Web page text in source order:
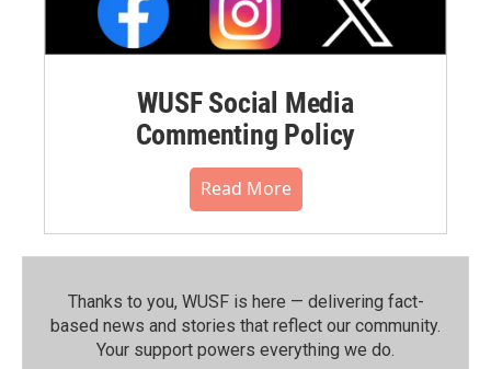
WUSF Social Media
Commenting Policy
Read More
Thanks to you, WUSF is here — delivering fact-
based news and stories that reflect our community.⁠
Your support powers everything we do.